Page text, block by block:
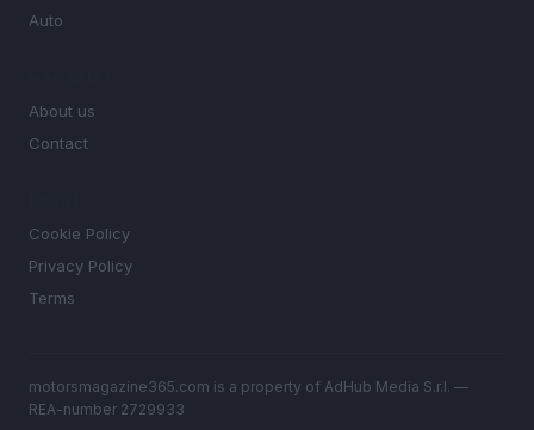
Auto
About us
Contact
Cookie Policy
Privacy Policy
Terms
motorsmagazine365.com is a property of AdHub Media S.r.l. —
REA-number 2729933